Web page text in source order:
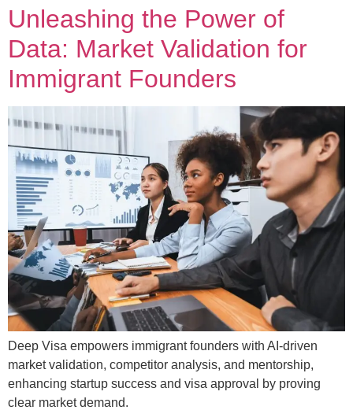
Unleashing the Power of
Data: Market Validation for
Immigrant Founders
Deep Visa empowers immigrant founders with AI-driven
market validation, competitor analysis, and mentorship,
enhancing startup success and visa approval by proving
clear market demand.